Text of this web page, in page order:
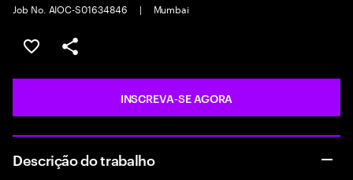
Job No. AIOC-S01634846
| Mumbai
SALVAR VAGA
COMPARTILHE
INSCREVA-SE AGORA
Descrição do trabalho